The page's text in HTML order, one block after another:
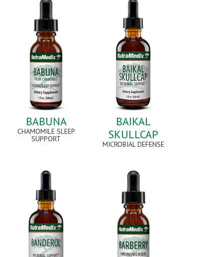
BABUNA
CHAMOMILE SLEEP
SUPPORT
BAIKAL
SKULLCAP
MICROBIAL DEFENSE